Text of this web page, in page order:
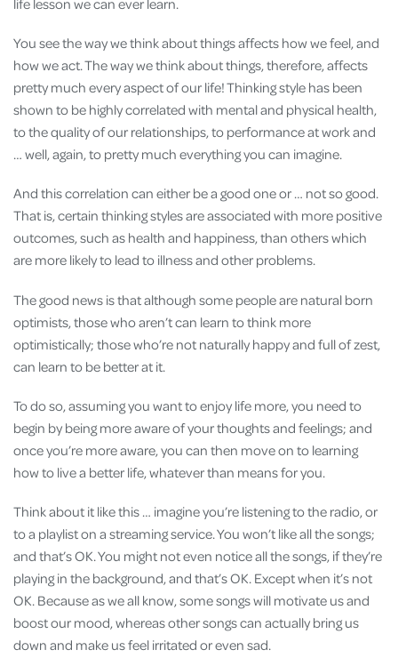
life lesson we can ever learn.
You see the way we think about things affects how we feel, and
how we act. The way we think about things, therefore, affects
pretty much every aspect of our life! Thinking style has been
shown to be highly correlated with mental and physical health,
to the quality of our relationships, to performance at work and
… well, again, to pretty much everything you can imagine.
And this correlation can either be a good one or … not so good.
That is, certain thinking styles are associated with more positive
outcomes, such as health and happiness, than others which
are more likely to lead to illness and other problems.
The good news is that although some people are natural born
optimists, those who aren’t can learn to think more
optimistically; those who’re not naturally happy and full of zest,
can learn to be better at it.
To do so, assuming you want to enjoy life more, you need to
begin by being more aware of your thoughts and feelings; and
once you’re more aware, you can then move on to learning
how to live a better life, whatever than means for you.
Think about it like this … imagine you’re listening to the radio, or
to a playlist on a streaming service. You won’t like all the songs;
and that’s OK. You might not even notice all the songs, if they’re
playing in the background, and that’s OK. Except when it’s not
OK. Because as we all know, some songs will motivate us and
boost our mood, whereas other songs can actually bring us
down and make us feel irritated or even sad.